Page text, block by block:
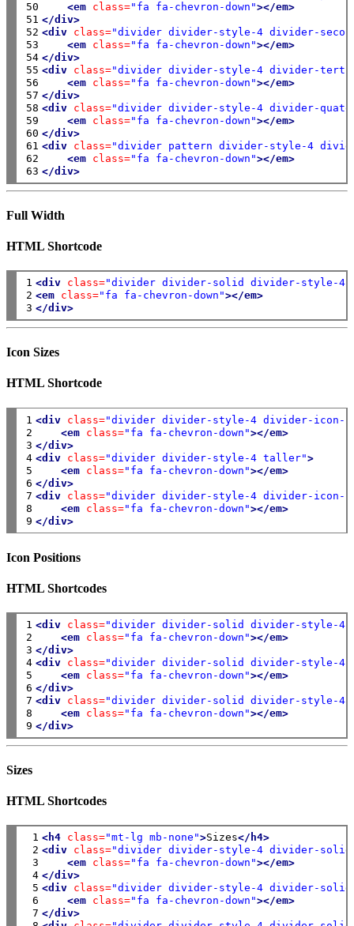
50
51
52
53
54
55
56
57
58
59
60
61
62
63
<em class="fa fa-chevron-down"></em>
</div>
<div class="divider divider-style-4 divider-
<em class="fa fa-chevron-down"></em>
</div>
<div class="divider divider-style-4 divider-
<em class="fa fa-chevron-down"></em>
</div>
<div class="divider divider-style-4 divider-
<em class="fa fa-chevron-down"></em>
</div>
<div class="divider pattern divider-style-4
<em class="fa fa-chevron-down"></em>
</div>
Full Width
HTML Shortcode
1
2
3
<div class="divider divider-solid divider-style-
<em class="fa fa-chevron-down"></em>
</div>
Icon Sizes
HTML Shortcode
1
2
3
4
5
6
7
8
9
<div class="divider divider-style-4 divider-icon-
<em class="fa fa-chevron-down"></em>
</div>
<div class="divider divider-style-4 taller">
<em class="fa fa-chevron-down"></em>
</div>
<div class="divider divider-style-4 divider-icon-
<em class="fa fa-chevron-down"></em>
</div>
Icon Positions
HTML Shortcodes
1
2
3
4
5
6
7
8
9
<div class="divider divider-solid divider-style-
<em class="fa fa-chevron-down"></em>
</div>
<div class="divider divider-solid divider-style-4
<em class="fa fa-chevron-down"></em>
</div>
<div class="divider divider-solid divider-style-4
<em class="fa fa-chevron-down"></em>
</div>
Sizes
HTML Shortcodes
1
2
3
4
5
6
7
<h4 class="mt-lg mb-none">Sizes</h4>
<div class="divider divider-style-4 divider-
<em class="fa fa-chevron-down"></em>
</div>
<div class="divider divider-style-4 divider-
<em class="fa fa-chevron-down"></em>
</div>